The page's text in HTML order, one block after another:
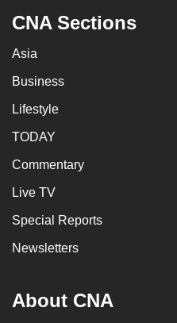
CNA Sections
Asia
Business
Lifestyle
TODAY
Commentary
Live TV
Special Reports
Newsletters
About CNA